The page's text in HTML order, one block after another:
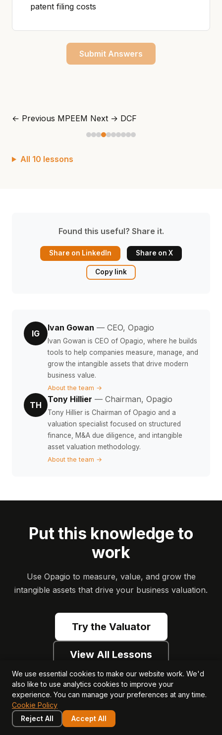
patent filing costs
Submit Answers
← Previous MPEEM Next → DCF
All 10 lessons
Found this useful? Share it.
Share on LinkedIn Share on X
Copy link
IG
Ivan Gowan — CEO, Opagio
Ivan Gowan is CEO of Opagio, where he builds
tools to help companies measure, manage, and
grow the intangible assets that drive modern
business value.
About the team →
TH
Tony Hillier — Chairman, Opagio
Tony Hillier is Chairman of Opagio and a
valuation specialist focused on structured
finance, M&A due diligence, and intangible
asset valuation methodology.
About the team →
Put this knowledge to
work
Use Opagio to measure, value, and grow the
intangible assets that drive your business valuation.
Try the Valuator
View All Lessons
We use essential cookies to make our website work. We'd
also like to use analytics cookies to improve your
experience. You can manage your preferences at any time.
Cookie Policy
Reject All
Accept All